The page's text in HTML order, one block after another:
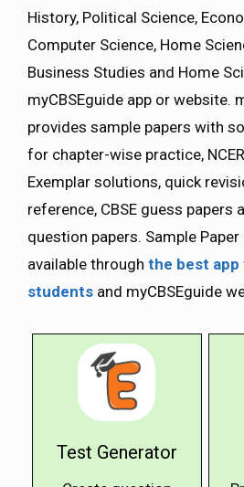
History, Political Science,
Computer Science, Home
Business Studies and Home
myCBSEguide app or website.
provides sample papers with
for chapter-wise practice,
Exemplar solutions, quick
reference, CBSE guess papers
question papers. Sample
available through the best app
students and myCBSEguide
Test Generator